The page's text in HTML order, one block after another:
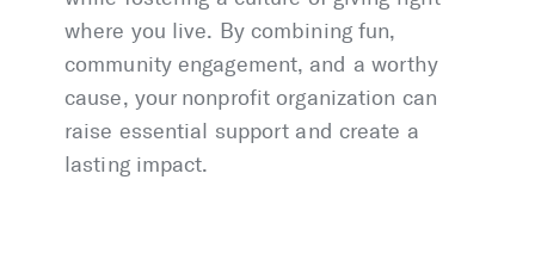
where you live. By combining fun,
community engagement, and a worthy
cause, your nonprofit organization can
raise essential support and create a
lasting impact.